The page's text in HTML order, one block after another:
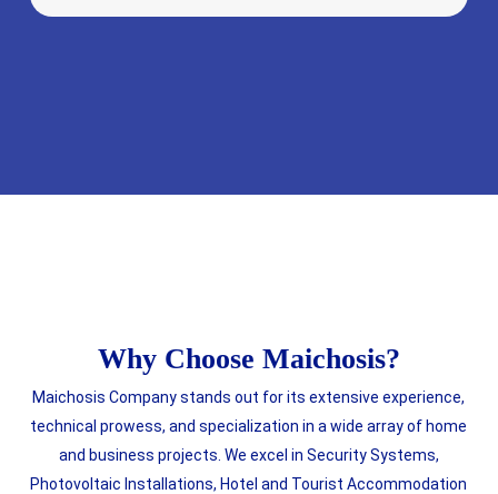
Why Choose Maichosis?
Maichosis Company stands out for its extensive experience,
technical prowess, and specialization in a wide array of home
and business projects. We excel in Security Systems,
Photovoltaic Installations, Hotel and Tourist Accommodation